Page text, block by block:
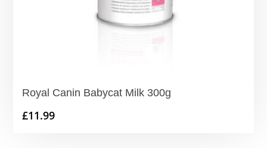
Royal Canin Babycat Milk 300g
£11.99